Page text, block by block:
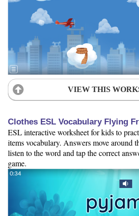
VIEW THIS
Clothes ESL Vocabulary Flying
ESL interactive worksheet for kids to
items vocabulary. Answers move around
listen to the word and tap the correct
game.